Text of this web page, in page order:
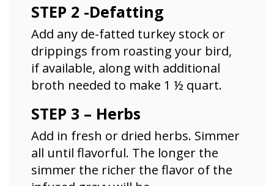
STEP 2 -Defatting
Add any de-fatted turkey stock or
drippings from roasting your bird,
if available, along with additional
broth needed to make 1 ½ quart.
STEP 3 – Herbs
Add in fresh or dried herbs. Simmer
all until flavorful. The longer the
simmer the richer the flavor of the